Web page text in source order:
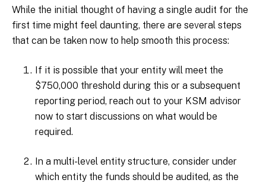
While the initial thought of having a single audit for the
first time might feel daunting, there are several steps
that can be taken now to help smooth this process:
If it is possible that your entity will meet the
$750,000 threshold during this or a subsequent
reporting period, reach out to your KSM advisor
now to start discussions on what would be
required.
In a multi-level entity structure, consider under
which entity the funds should be audited, as the